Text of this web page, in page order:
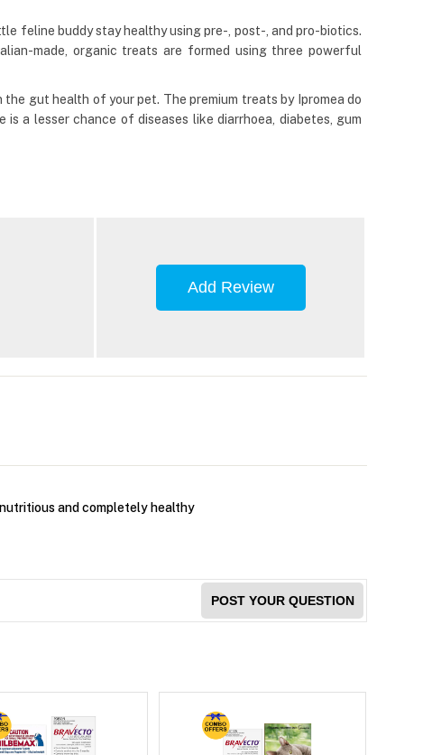
feline buddy stay healthy using pre-, post-, and pro-biotics.
made, organic treats are formed using three powerful
gut health of your pet. The premium treats by Ipromea do
a lesser chance of diseases like diarrhoea, diabetes, gum
Add Review
and completely healthy
POST YOUR QUESTION